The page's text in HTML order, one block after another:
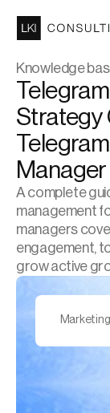
Knowledge
Strategy
Manager
A complete
management
managers
engagement,
grow active
Marketing